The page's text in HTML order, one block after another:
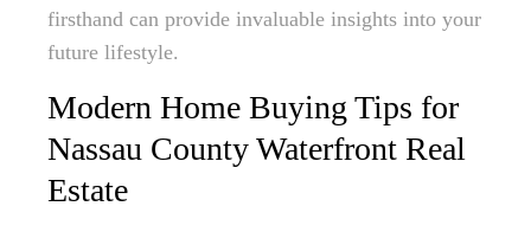
firsthand can provide invaluable insights into your
future lifestyle.
Modern Home Buying Tips for
Nassau County Waterfront Real
Estate